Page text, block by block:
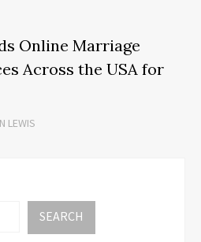
Online Marriage
Across the USA for
LEWIS
SEARCH